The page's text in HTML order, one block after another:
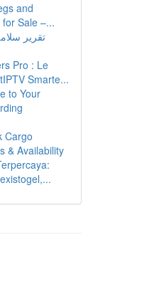
and
Sale –...
تقرير
Pro : Le
Smarte...
to Your
Cargo
& Availability